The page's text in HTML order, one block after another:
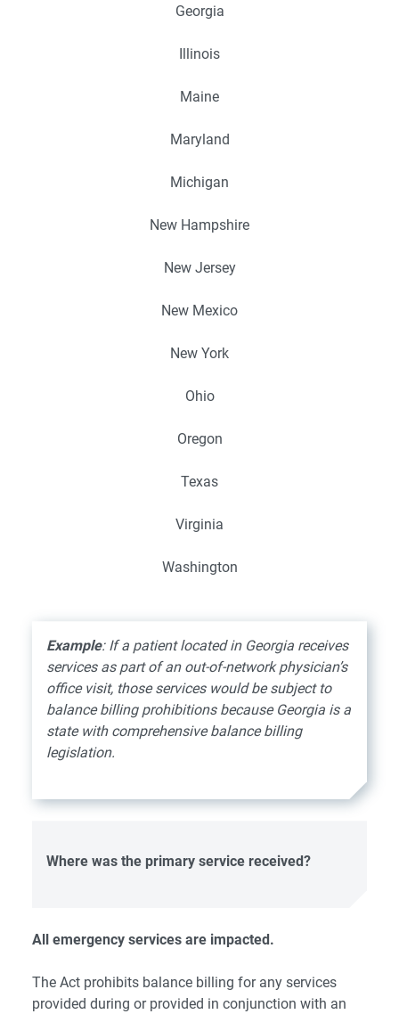
Georgia
Illinois
Maine
Maryland
Michigan
New Hampshire
New Jersey
New Mexico
New York
Ohio
Oregon
Texas
Virginia
Washington
Example: If a patient located in Georgia receives
services as part of an out-of-network physician’s
office visit, those services would be subject to
balance billing prohibitions because Georgia is a
state with comprehensive balance billing
legislation.
Where was the primary service received?
All emergency services are impacted.
The Act prohibits balance billing for any services
provided during or provided in conjunction with an